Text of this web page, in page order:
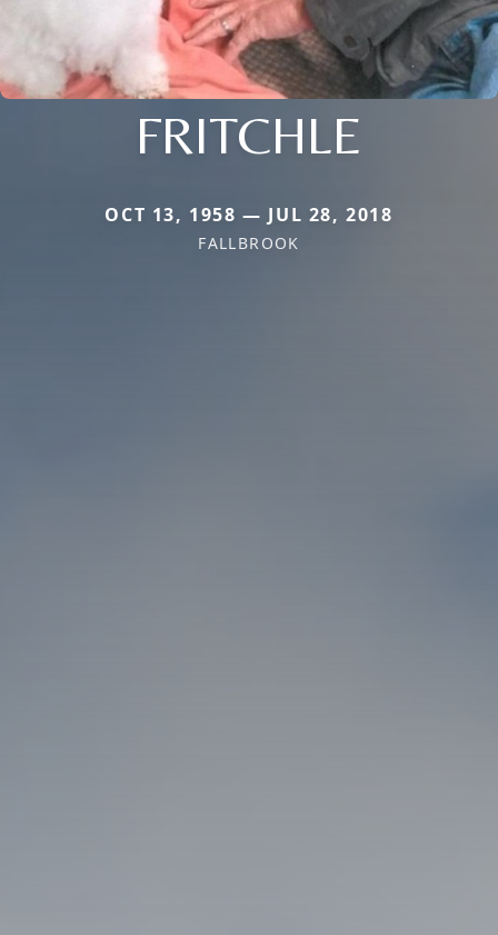
FRITCHLE
OCT 13, 1958 — JUL 28, 2018
FALLBROOK